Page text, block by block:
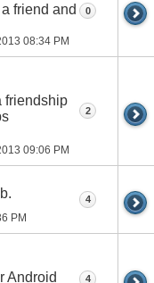
friend and
08:34 PM
0
friendship
09:06 PM
2
PM
4
Android
4